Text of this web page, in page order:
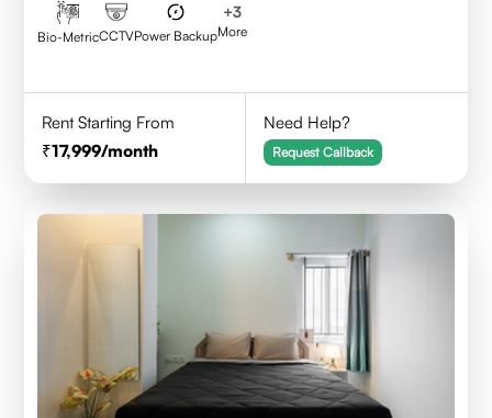
Bio-MetricCCTVPower Backup
+3
More
Rent Starting From
17,999/month
Need Help?
Request Callback